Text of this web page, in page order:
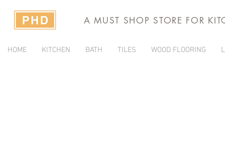
A MUST SHOP STORE FOR
HOME KITCHEN BATH TILES WOOD FLOORING